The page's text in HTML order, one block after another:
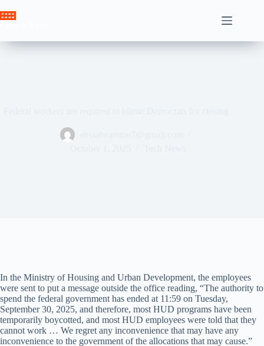
to
In the Ministry of Housing and Urban Development, the employees
were sent to put a message outside the office reading, “The authority to
spend the federal government has ended at 11:59 on Tuesday,
September 30, 2025, and therefore, most HUD programs have been
temporarily boycotted, and most HUD employees were told that they
cannot work … We regret any inconvenience that may have any
inconvenience to the government of the allocations that may cause.”